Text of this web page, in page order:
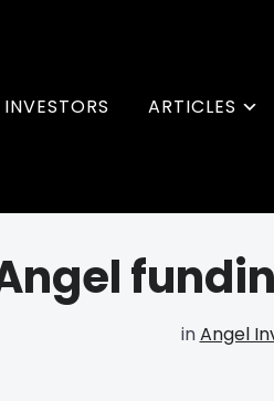
ARTICLES
inAngel